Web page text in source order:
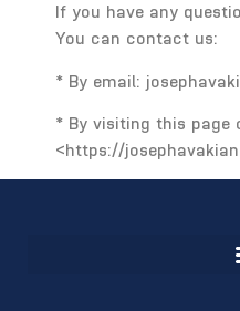
If you have any
You can contact us:
* By email:
* By visiting this page
<https://